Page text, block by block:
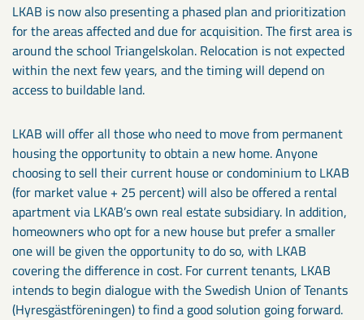
LKAB is now also presenting a phased plan and prioritization
for the areas affected and due for acquisition. The first area is
around the school Triangelskolan. Relocation is not expected
within the next few years, and the timing will depend on
access to buildable land.
LKAB will offer all those who need to move from permanent
housing the opportunity to obtain a new home. Anyone
choosing to sell their current house or condominium to LKAB
(for market value + 25 percent) will also be offered a rental
apartment via LKAB’s own real estate subsidiary. In addition,
homeowners who opt for a new house but prefer a smaller
one will be given the opportunity to do so, with LKAB
covering the difference in cost. For current tenants, LKAB
intends to begin dialogue with the Swedish Union of Tenants
(Hyresgästföreningen) to find a good solution going forward.